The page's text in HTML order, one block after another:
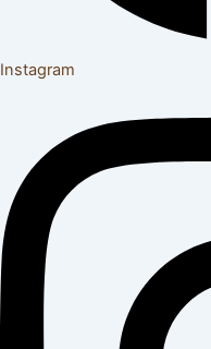
Instagram